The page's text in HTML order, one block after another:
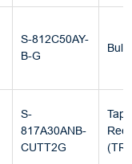
S-812C50AY-
B-G
Bulk
S-
817A30ANB-
CUTT2G
Reel
(TR)